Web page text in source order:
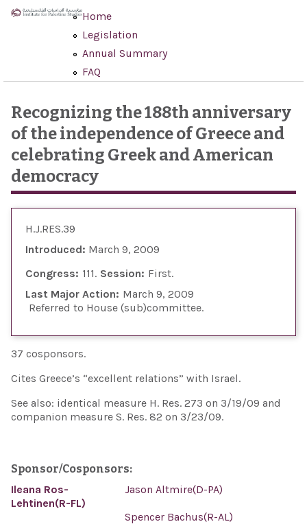
Skip to main content
Home
Legislation
Annual Summary
FAQ
Recognizing the 188th anniversary
of the independence of Greece and
celebrating Greek and American
democracy
H.J.RES.39
Introduced: March 9, 2009
Congress: 111 Session: First
Last Major Action: March 9, 2009
Referred to House (sub)committee
37 cosponsors.
Cites Greece’s “excellent relations” with Israel.
See also: identical measure H. Res. 273 on 3/19/09 and
companion measure S. Res. 82 on 3/23/09.
Sponsor/Cosponsors:
Ileana Ros-
Lehtinen(R-FL)
Jason Altmire(D-PA)
Spencer Bachus(R-AL)